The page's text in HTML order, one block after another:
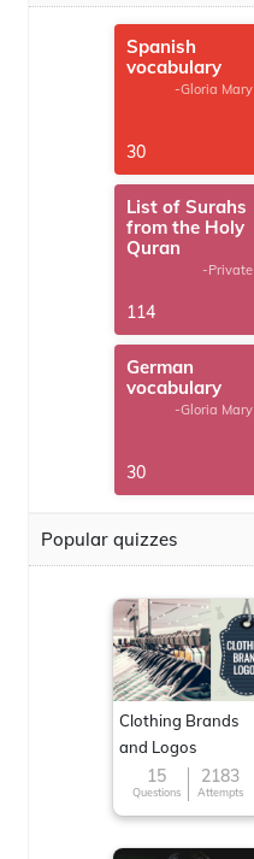
Spanish
vocabulary
-Gloria Mary
30
List of Surahs
from the Holy
Quran
-Private
114
German
vocabulary
-Gloria Mary
30
Popular quizzes
Clothing Brands
and Logos
15
Questions
2183
Attempts